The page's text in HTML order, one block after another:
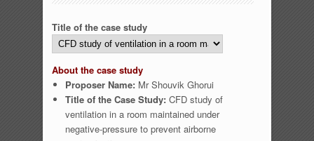
Title of the case study
About the case study
Proposer Name: Mr Shouvik Ghorui
Title of the Case Study: CFD study of
ventilation in a room maintained under
negative-pressure to prevent airborne